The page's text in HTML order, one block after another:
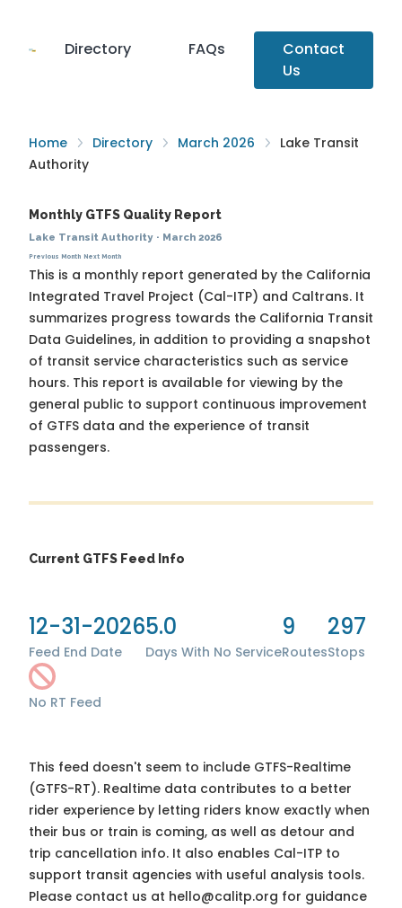
Directory FAQs
Contact
Us
Home Directory March 2026
Lake Transit
Authority
Monthly GTFS Quality Report
Lake Transit Authority· March 2026
Previous Month Next Month
This is a monthly report generated by the California
Integrated Travel Project (Cal-ITP) and Caltrans. It
summarizes progress towards the California Transit
Data Guidelines, in addition to providing a snapshot
of transit service characteristics such as service
hours. This report is available for viewing by the
general public to support continuous improvement
of GTFS data and the experience of transit
passengers.
Current GTFS Feed Info
12-31-2026
Feed End Date
5.0
Days With No Service
9
Routes
297
Stops
No RT Feed
This feed doesn't seem to include GTFS-Realtime
(GTFS-RT). Realtime data contributes to a better
rider experience by letting riders know exactly when
their bus or train is coming, as well as detour and
trip cancellation info. It also enables Cal-ITP to
support transit agencies with useful analysis tools.
Please contact us at hello@calitp.org for guidance